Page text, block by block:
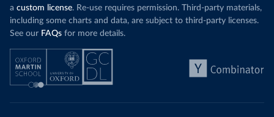
a custom license. Re-use requires permission. Third-party materials,
including some charts and data, are subject to third-party licenses.
See our FAQs for more details.